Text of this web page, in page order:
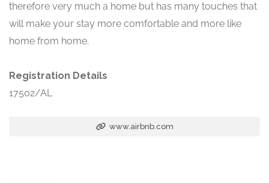
therefore very much a home but has many touches that
will make your stay more comfortable and more like
home from home.
Registration Details
17502/AL
www.airbnb.com